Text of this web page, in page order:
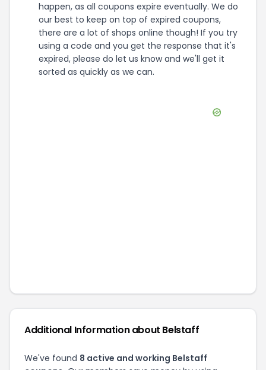
happen, as all coupons expire eventually. We do
our best to keep on top of expired coupons,
there are a lot of shops online though! If you try
using a code and you get the response that it's
expired, please do let us know and we'll get it
sorted as quickly as we can.
Additional Information about Belstaff
We've found 8 active and working Belstaff